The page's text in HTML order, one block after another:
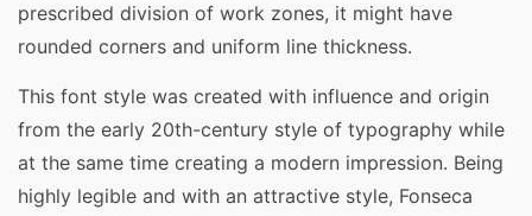
prescribed division of work zones, it might have
rounded corners and uniform line thickness.
This font style was created with influence and origin
from the early 20th-century style of typography while
at the same time creating a modern impression. Being
highly legible and with an attractive style, Fonseca